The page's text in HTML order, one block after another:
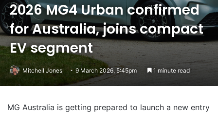
2026 MG4 Urban confirmed
for Australia, joins compact
EV segment
Mitchell Jones 9 March 2026, 5:45pm 1 minute read
MG Australia is getting prepared to launch a new entry